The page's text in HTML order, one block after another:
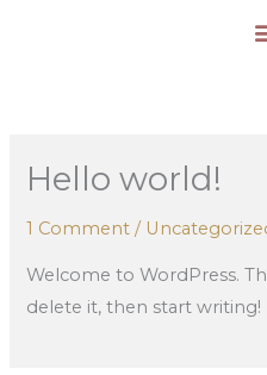
Hello world!
1 Comment /
Welcome to WordPress.
delete it, then start writing!